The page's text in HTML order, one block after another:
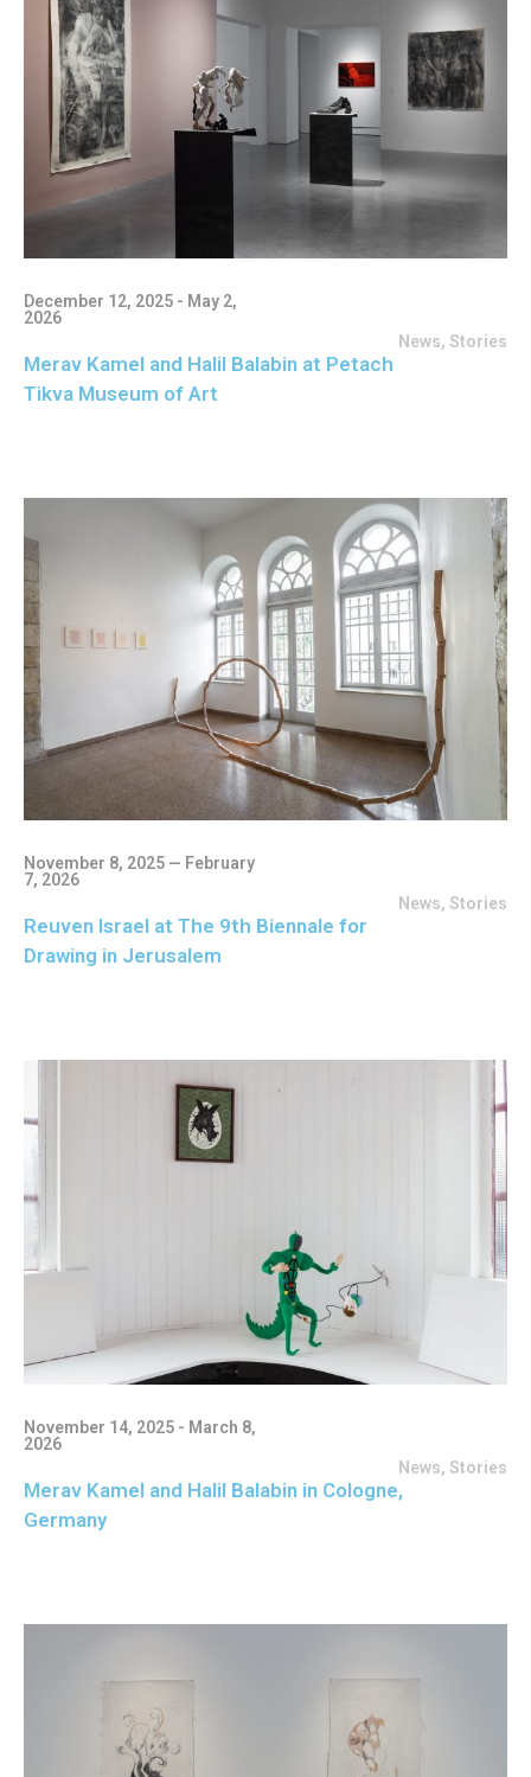
December 12, 2025 - May 2,
2026
News, Stories
Merav Kamel and Halil Balabin at Petach
Tikva Museum of Art
November 8, 2025 — February
7, 2026
News, Stories
Reuven Israel at The 9th Biennale for
Drawing in Jerusalem
November 14, 2025 - March 8,
2026
News, Stories
Merav Kamel and Halil Balabin in Cologne,
Germany